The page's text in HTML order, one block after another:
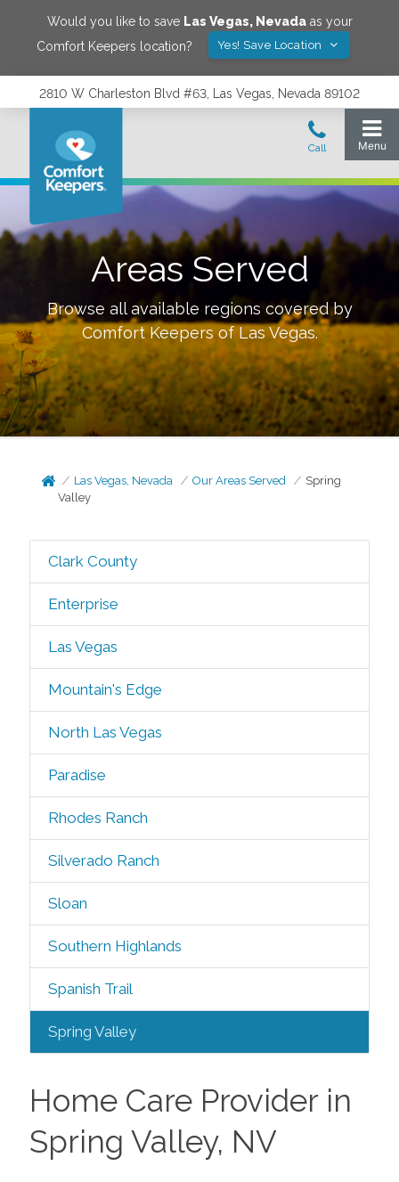
Would you like to save Las Vegas, Nevadaas your
Comfort Keepers location?
Yes! Save Location
2810 W Charleston Blvd #63, Las Vegas, Nevada 89102
Areas Served
Browse all available regions covered by
Comfort Keepers of Las Vegas.
Las Vegas, Nevada Our Areas Served
Spring
Valley
Clark County
Enterprise
Las Vegas
Mountain's Edge
North Las Vegas
Paradise
Rhodes Ranch
Silverado Ranch
Sloan
Southern Highlands
Spanish Trail
Spring Valley
Home Care Provider in
Spring Valley, NV